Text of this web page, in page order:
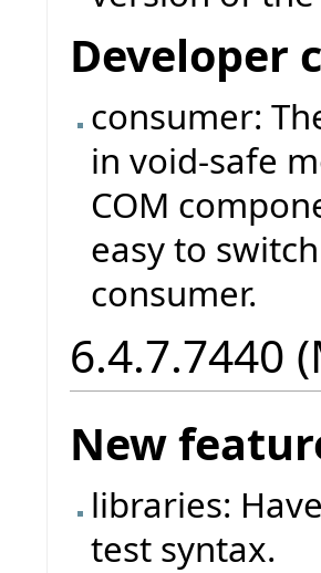
Developer
consumer:
in void-safe
COM
easy to
consumer.
6.4.7.7440
New
libraries:
test syntax.